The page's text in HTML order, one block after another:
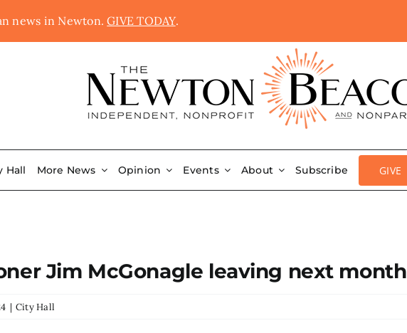
news in Newton.GIVE TODAY.
Hall More News Opinion Events About Subscribe GIVE
Jim McGonagle leaving next month
| City Hall